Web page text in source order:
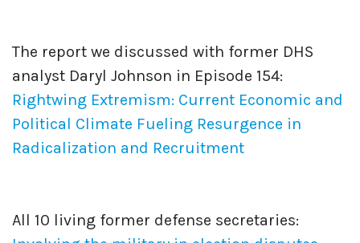
The report we discussed with former DHS
analyst Daryl Johnson in Episode 154:
Rightwing Extremism: Current Economic and
Political Climate Fueling Resurgence in
Radicalization and Recruitment
All 10 living former defense secretaries: